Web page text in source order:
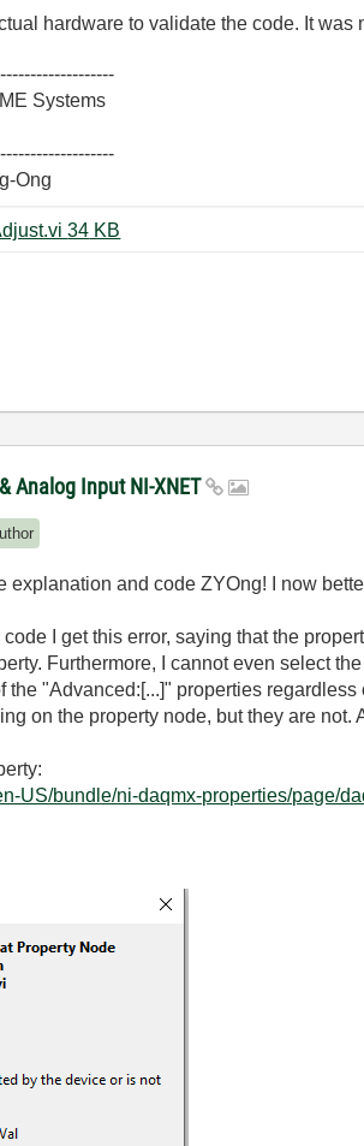
hardware to validate the code. It
Systems
Ong
DAQ_CAN_Sync_Adjust.vi ‏34 KB
Analog Input NI-XNET
explanation and code ZYOng! I now
I get this error, saying that the
Furthermore, I cannot even select
the "Advanced:[...]" properties
on the property node, but they are
US/bundle/ni-daqmx-properties/page/